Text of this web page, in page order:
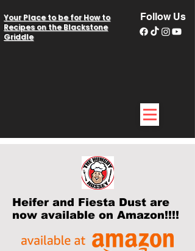
Your Place to be for How to
Recipes on the Blackstone
Griddle
Follow Us
Heifer and Fiesta Dust are
now available on Amazon!!!!